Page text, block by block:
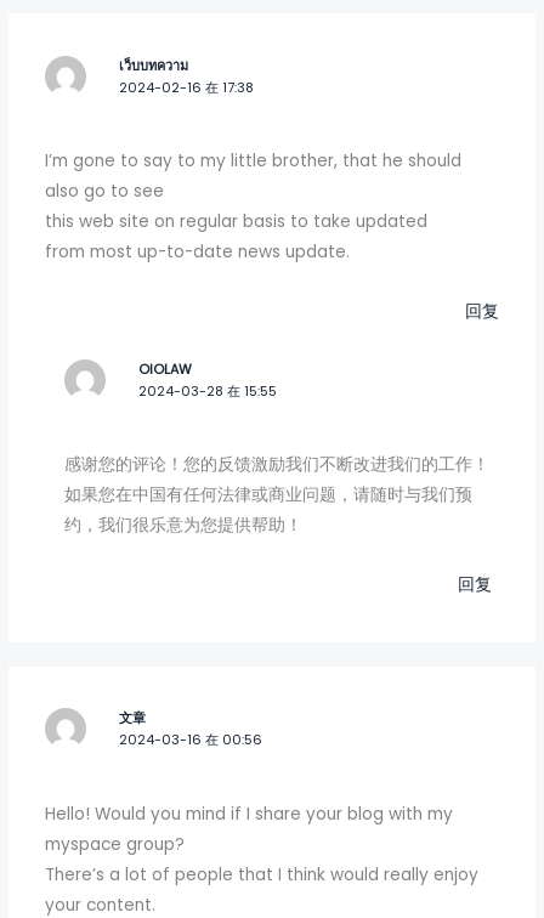
เว็บบทความ
2024-02-16 在 17:38
I’m gone to say to my little brother, that he should
also go to see
this web site on regular basis to take updated
from most up-to-date news update.
回复
OIOLAW
2024-03-28 在 15:55
感谢您的评论！您的反馈激励我们不断改进我们的工作！
如果您在中国有任何法律或商业问题，请随时与我们预
约，我们很乐意为您提供帮助！
回复
文章
2024-03-16 在 00:56
Hello! Would you mind if I share your blog with my
myspace group?
There’s a lot of people that I think would really enjoy
your content.